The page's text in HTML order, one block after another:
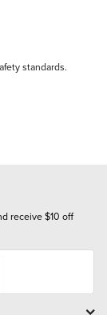
standards.
receive $10 off